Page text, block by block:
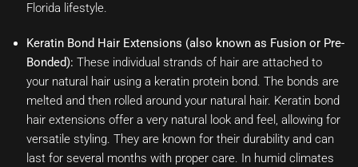
Florida lifestyle.
Keratin Bond Hair Extensions (also known as Fusion or Pre-
Bonded): These individual strands of hair are attached to
your natural hair using a keratin protein bond. The bonds are
melted and then rolled around your natural hair. Keratin bond
hair extensions offer a very natural look and feel, allowing for
versatile styling. They are known for their durability and can
last for several months with proper care. In humid climates